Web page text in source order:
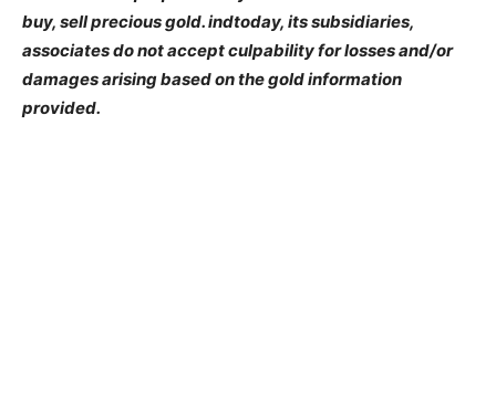
buy, sell precious gold. indtoday, its subsidiaries,
associates do not accept culpability for losses and/or
damages arising based on the gold information
provided.